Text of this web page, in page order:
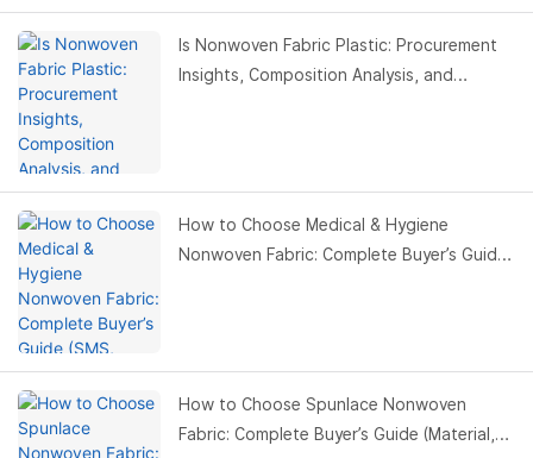
Is Nonwoven Fabric Plastic: Procurement
Insights, Composition Analysis, and
How to Choose Medical & Hygiene
Nonwoven Fabric: Complete Buyer’s Guide
How to Choose Spunlace Nonwoven
Fabric: Complete Buyer’s Guide (Material,